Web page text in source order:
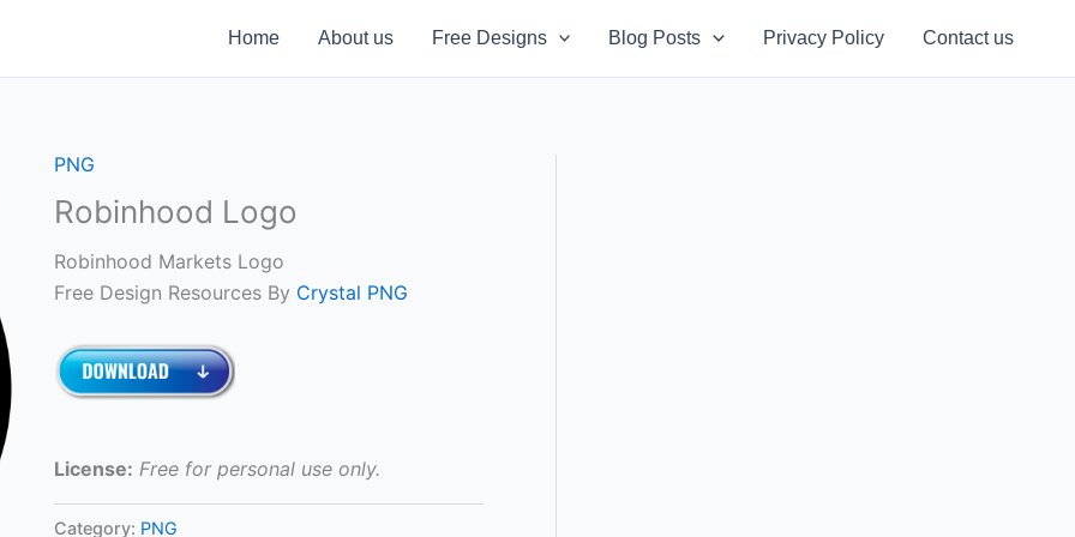
Home About us Free Designs Blog Posts Privacy Policy Contact us
PNG
Robinhood Logo
Robinhood Markets Logo
Free Design Resources By Crystal PNG
License: Free for personal use only.
Category: PNG